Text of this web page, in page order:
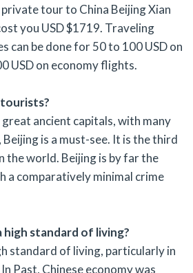
tour to China Beijing Xian
you USD $1719. Traveling
can be done for 50 to 100 USD on
USD on economy flights.
ancient capitals, with many
is a must-see. It is the third
the world. Beijing is by far the
a comparatively minimal crime
high standard of living?
standard of living, particularly in
Past, Chinese economy was